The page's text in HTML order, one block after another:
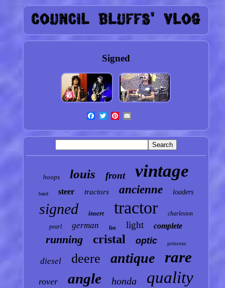
Signed
hoops louis front vintage
band steer tractors ancienne loaders
signed insert tractor
charleston
pearl
german list light complete
running cristal optic princess
diesel deere antique rare
rover angle honda quality